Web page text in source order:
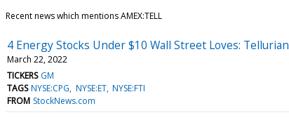
Recent news which mentions AMEX:TELL
4 Energy Stocks Under $10 Wall Street Loves:
March 22, 2022
TICKERS GM
TAGS NYSE:CPG NYSE:ET NYSE:FTI
FROM StockNews.com